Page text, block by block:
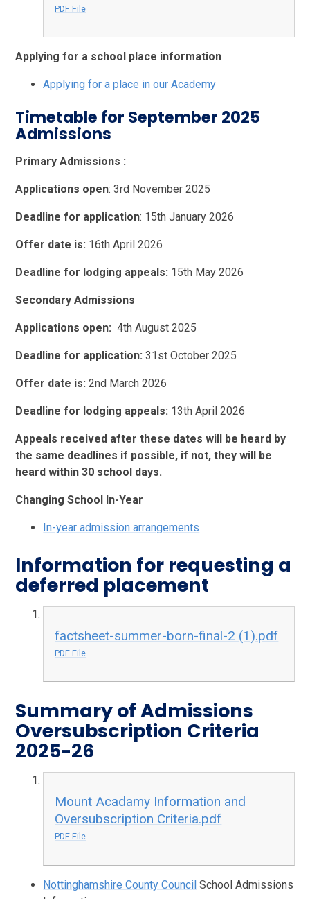
PDF File
Applying for a school place information
Applying for a place in our Academy
Timetable for September 2025
Admissions
Primary Admissions :
Applications open: 3rd November 2025
Deadline for application: 15th January 2026
Offer date is: 16th April 2026
Deadline for lodging appeals: 15th May 2026
Secondary Admissions
Applications open: 4th August 2025
Deadline for application:31st October 2025
Offer date is:2nd March 2026
Deadline for lodging appeals: 13th April 2026
Appeals received after these dates will be heard by
the same deadlines if possible, if not, they will be
heard within 30 school days.
Changing School In-Year
In-year admission arrangements
Information for requesting a
deferred placement
factsheet-summer-born-final-2 (1).pdf
PDF File
Summary of Admissions
Oversubscription Criteria
2025-26
Mount Acadamy Information and
Oversubscription Criteria.pdf
PDF File
Nottinghamshire County Council School Admissions